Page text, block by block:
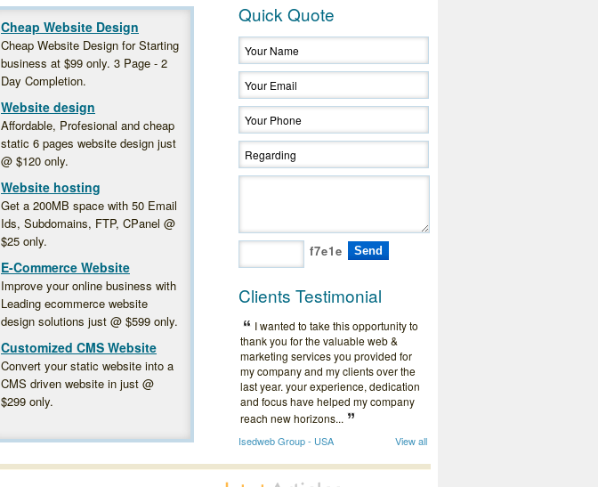
Cheap Website Design
Cheap Website Design for Starting
business at $99 only. 3 Page - 2
Day Completion.
Website design
Affordable, Profesional and cheap
static 6 pages website design just
@ $120 only.
Website hosting
Get a 200MB space with 50 Email
Ids, Subdomains, FTP, CPanel @
$25 only.
E-Commerce Website
Improve your online business with
Leading ecommerce website
design solutions just @ $599 only.
Customized CMS Website
Convert your static website into a
CMS driven website in just @
$299 only.
Quick Quote
f7e1e
Clients Testimonial
I wanted to take this opportunity to
thank you for the valuable web &
marketing services you provided for
my company and my clients over the
last year. your experience, dedication
and focus have helped my company
reach new horizons...
Isedweb Group - USA View all